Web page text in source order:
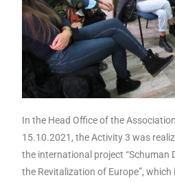
In the Head Office of the
15.10.2021, the Activity 3 was
the international project “Schuman
the Revitalization of Europe”,